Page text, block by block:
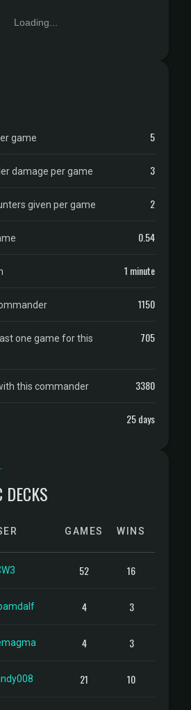
Loading...
game 5
damage per game 3
given per game 2
0.54
1 minute
1150
one game for this
705
this commander 3380
25 days
GAMES WINS
52 16
4 3
4 3
21 10